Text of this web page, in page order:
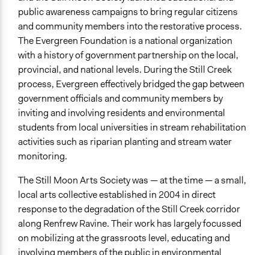
public awareness campaigns to bring regular citizens
and community members into the restorative process.
The Evergreen Foundation is a national organization
with a history of government partnership on the local,
provincial, and national levels. During the Still Creek
process, Evergreen effectively bridged the gap between
government officials and community members by
inviting and involving residents and environmental
students from local universities in stream rehabilitation
activities such as riparian planting and stream water
monitoring.
The Still Moon Arts Society was — at the time — a small,
local arts collective established in 2004 in direct
response to the degradation of the Still Creek corridor
along Renfrew Ravine. Their work has largely focussed
on mobilizing at the grassroots level, educating and
involving members of the public in environmental